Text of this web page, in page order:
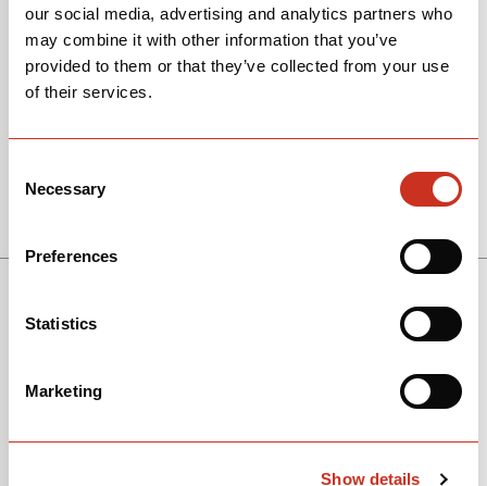
our social media, advertising and analytics partners who
may combine it with other information that you’ve
provided to them or that they’ve collected from your use
of their services.
Selection
Necessary
Preferences
Statistics
Marketing
Show details